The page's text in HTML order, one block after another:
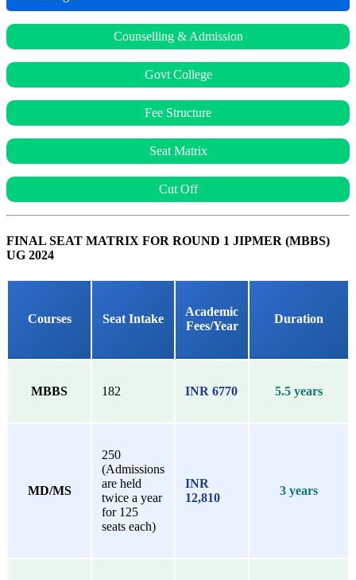
Counselling & Admission
Govt College
Fee Structure
Seat Matrix
Cut Off
FINAL SEAT MATRIX FOR ROUND 1 JIPMER (MBBS)
UG 2024
Courses Seat Intake
Academic
Fees/Year
Duration
MBBS 182 INR 6770 5.5 years
MD/MS
250
(Admissions
are held
twice a year
for 125
seats each)
INR
12,810
3 years